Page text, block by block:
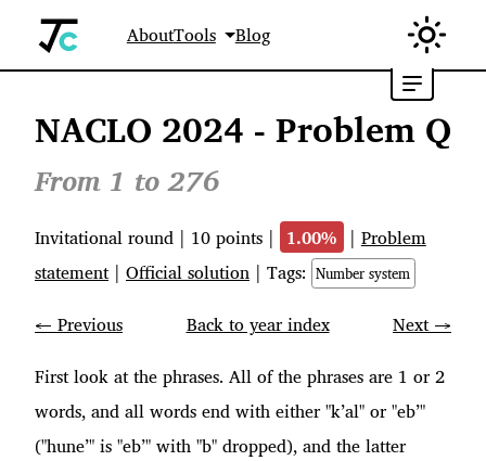
AboutTools Blog
NACLO 2024 - Problem Q
From 1 to 276
Invitational round | 10points | 1.00% | Problem
statement| Official solution | Tags: Number system
← Previous Back to year index
Next →
First look at the phrases. All of the phrases are 1 or 2
words, and all words end with either "k’al" or "eb’"
("hune’" is "eb’" with "b" dropped), and the latter